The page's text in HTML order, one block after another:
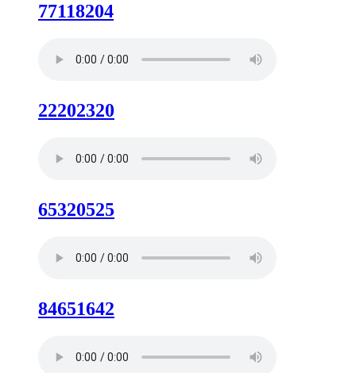
77118204
22202320
65320525
84651642